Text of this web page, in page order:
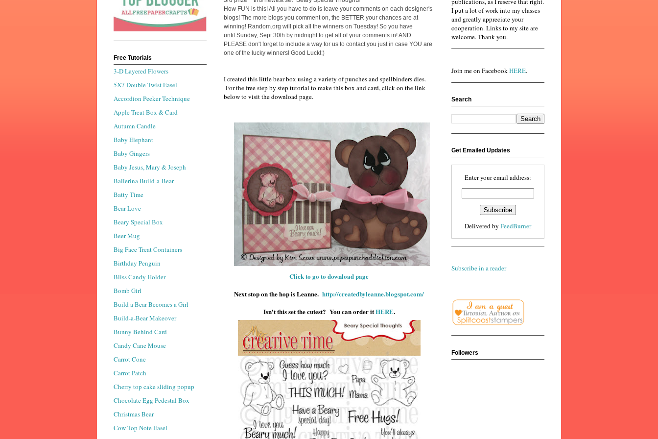
How FUN is this! All you have to do is leave your comments on each designer's
blogs! The more blogs you comment on, the BETTER your chances are at
winning! Random.org will pick all the winners on Tuesday! So you have
until Sunday, Sept 30th by midnight to get all of your comments in! AND
PLEASE don't forget to include a way for us to contact you just in case YOU are
one of the lucky winners! Good Luck!:)
I created this little bear box using a variety of punches and spellbinders dies.
For the free step by step tutorial to make this box and card, click on the link
below to visit the download page.
Click to go to download page
Next stop on the hop is Leanne. http://createdbyleanne.blogspot.com/
Isn't this set the cutest? You can order itHERE.
Free Tutorials
3-D Layered Flowers
5X7 Double Twist Easel
Accordion Peeker Technique
Apple Treat Box & Card
Autumn Candle
Baby Elephant
Baby Gingers
Baby Jesus, Mary & Joseph
Ballerina Build-a-Bear
Batty Time
Bear Love
Beary Special Box
Beer Mug
Big Face Treat Containers
Birthday Penguin
Bliss Candy Holder
Bomb Girl
Build a Bear Becomes a Girl
Build-a-Bear Makeover
Bunny Behind Card
Candy Cane Mouse
Carrot Cone
Carrot Patch
Cherry top cake sliding popup
Chocolate Egg Pedestal Box
Christmas Bear
Cow Top Note Easel
I put a lot of work into my classes
and greatly appreciate your
cooperation. Links to my site are
welcome. Thank you.
Join me on FacebookHERE.
Search
Get Emailed Updates
Enter your email address:
Delivered by FeedBurner
Subscribe in a reader
Followers